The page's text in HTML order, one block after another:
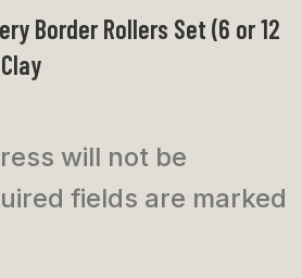
Border Rollers Set (6 or 12
will not be
fields are marked